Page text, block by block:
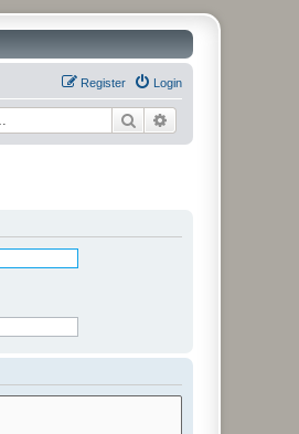
Login
Register
Search